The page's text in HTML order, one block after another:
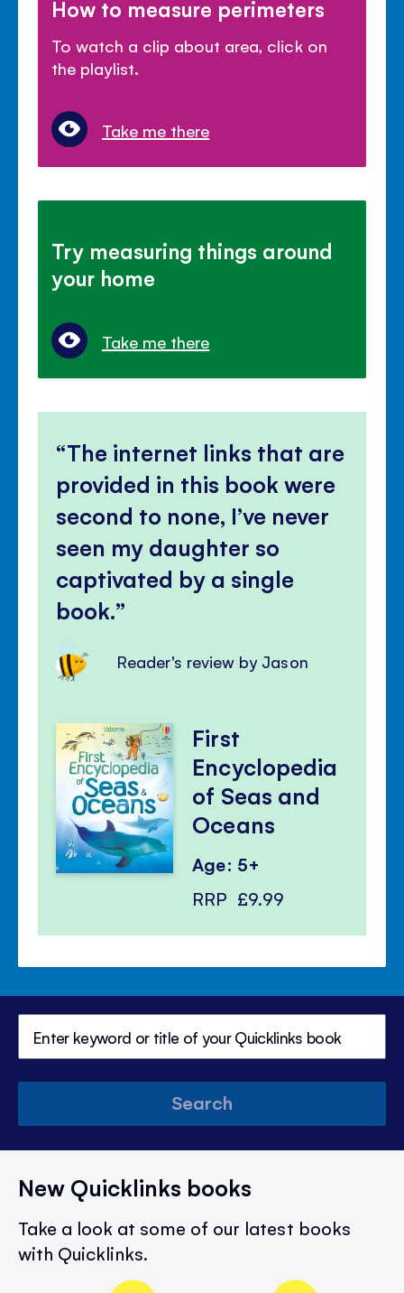
How to measure perimeters
To watch a clip about area, click on
the playlist.
Take me there
Try measuring things around
your home
Take me there
The internet links that are
provided in this book were
second to none, I’ve never
seen my daughter so
captivated by a single
book.
Reader's review by Jason
First
Encyclopedia
of Seas and
Oceans
Age: 5+
RRP £9.99
Search
New Quicklinks books
Take a look at some of our latest books
with Quicklinks.